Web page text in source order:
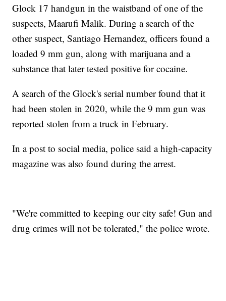
Glock 17 handgun in the waistband of one of the
suspects, Maarufi Malik. During a search of the
other suspect, Santiago Hernandez, officers found a
loaded 9 mm gun, along with marijuana and a
substance that later tested positive for cocaine.
A search of the Glock's serial number found that it
had been stolen in 2020, while the 9 mm gun was
reported stolen from a truck in February.
In a post to social media, police said a high-capacity
magazine was also found during the arrest.
"We're committed to keeping our city safe! Gun and
drug crimes will not be tolerated," the police wrote.